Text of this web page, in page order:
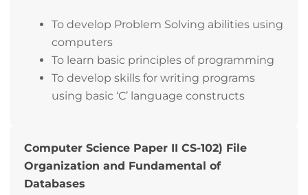
To develop Problem Solving abilities using
computers
To learn basic principles of programming
To develop skills for writing programs
using basic ‘C’ language constructs
Computer Science Paper II CS-102) File
Organization and Fundamental of
Databases